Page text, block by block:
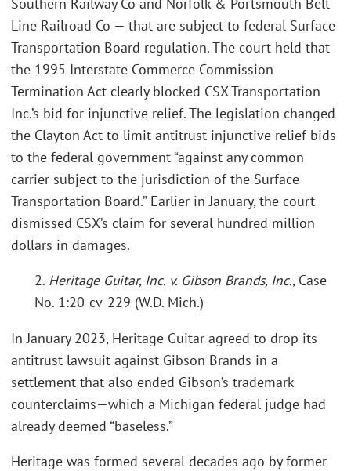
Line Railroad Co — that are subject to federal Surface
Transportation Board regulation. The court held that
the 1995 Interstate Commerce Commission
Termination Act clearly blocked CSX Transportation
Inc.’s bid for injunctive relief. The legislation changed
the Clayton Act to limit antitrust injunctive relief bids
to the federal government “against any common
carrier subject to the jurisdiction of the Surface
Transportation Board.” Earlier in January, the court
dismissed CSX’s claim for several hundred million
dollars in damages.
2. Heritage Guitar, Inc. v. Gibson Brands, Inc., Case
No. 1:20-cv-229 (W.D. Mich.)
In January 2023, Heritage Guitar agreed to drop its
antitrust lawsuit against Gibson Brands in a
settlement that also ended Gibson’s trademark
counterclaims—which a Michigan federal judge had
already deemed “baseless.”
Heritage was formed several decades ago by former